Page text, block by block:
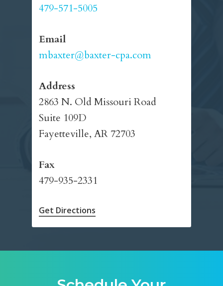
479-571-5005
Email
mbaxter@baxter-cpa.com
Address
2863 N. Old Missouri Road
Suite 109D
Fayetteville, AR 72703
Fax
479-935-2331
Get Directions